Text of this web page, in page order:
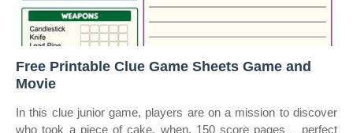
Free Printable Clue Game Sheets Game and
Movie
In this clue junior game, players are on a mission to discover
who took a piece of cake, when. 150 score pages _ perfect